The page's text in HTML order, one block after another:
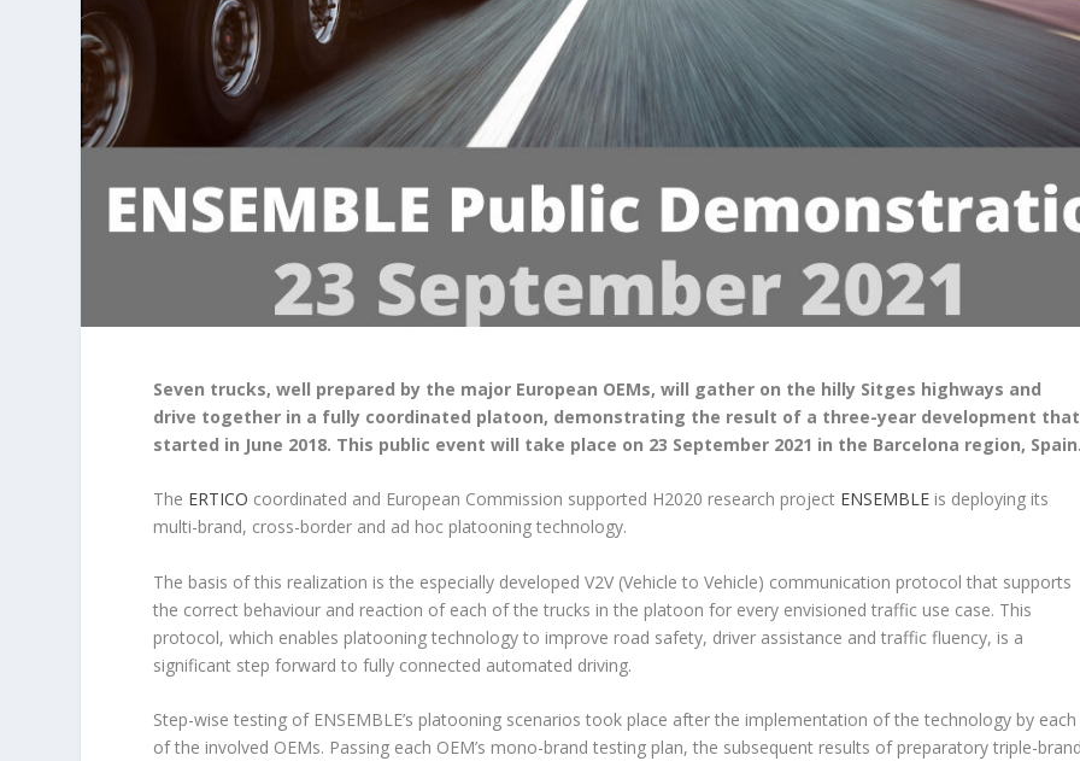
Seven trucks, well prepared by the major European OEMs, will gather on the hilly Sitges highways and
drive together in a fully coordinated platoon, demonstrating the result of a three-year development that
started in June 2018. This public event will take place on 23 September 2021 in the Barcelona region,
The ERTICO coordinated and European Commission supported H2020 research project ENSEMBLE is deploying its
multi-brand, cross-border and ad hoc platooning technology.
The basis of this realization is the especially developed V2V (Vehicle to Vehicle) communication protocol that supports
the correct behaviour and reaction of each of the trucks in the platoon for every envisioned traffic use case. This
protocol, which enables platooning technology to improve road safety, driver assistance and traffic fluency, is a
significant step forward to fully connected automated driving.
Step-wise testing of ENSEMBLE’s platooning scenarios took place after the implementation of the technology by each
of the involved OEMs. Passing each OEM’s mono-brand testing plan, the subsequent results of preparatory triple-